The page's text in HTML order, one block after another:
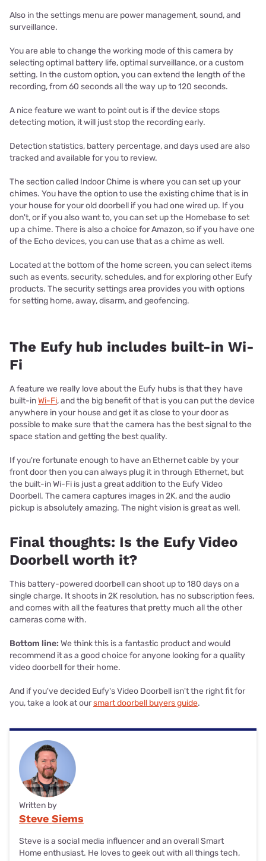
Also in the settings menu are power management, sound, and
surveillance.
You are able to change the working mode of this camera by
selecting optimal battery life, optimal surveillance, or a custom
setting. In the custom option, you can extend the length of the
recording, from 60 seconds all the way up to 120 seconds.
A nice feature we want to point out is if the device stops
detecting motion, it will just stop the recording early.
Detection statistics, battery percentage, and days used are also
tracked and available for you to review.
The section called Indoor Chime is where you can set up your
chimes. You have the option to use the existing chime that is in
your house for your old doorbell if you had one wired up. If you
don't, or if you also want to, you can set up the Homebase to set
up a chime. There is also a choice for Amazon, so if you have one
of the Echo devices, you can use that as a chime as well.
Located at the bottom of the home screen, you can select items
such as events, security, schedules, and for exploring other Eufy
products. The security settings area provides you with options
for setting home, away, disarm, and geofencing.
The Eufy hub includes built-in Wi-
Fi
A feature we really love about the Eufy hubs is that they have
built-inWi-Fi, and the big benefit of that is you can put the device
anywhere in your house and get it as close to your door as
possible to make sure that the camera has the best signal to the
space station and getting the best quality.
If you're fortunate enough to have an Ethernet cable by your
front door then you can always plug it in through Ethernet, but
the built-in Wi-Fi is just a great addition to the Eufy Video
Doorbell. The camera captures images in 2K, and the audio
pickup is absolutely amazing. The night vision is great as well.
Final thoughts: Is the Eufy Video
Doorbell worth it?
This battery-powered doorbell can shoot up to 180 days on a
single charge. It shoots in 2K resolution, has no subscription fees,
and comes with all the features that pretty much all the other
cameras come with.
Bottom line: We think this is a fantastic product and would
recommend it as a good choice for anyone looking for a quality
video doorbell for their home.
And if you've decided Eufy's Video Doorbell isn't the right fit for
you, take a look at oursmart doorbell buyers guide.
Written by
Steve Siems
Steve is a social media influencer and an overall Smart
Home enthusiast. He loves to geek out with all things tech,